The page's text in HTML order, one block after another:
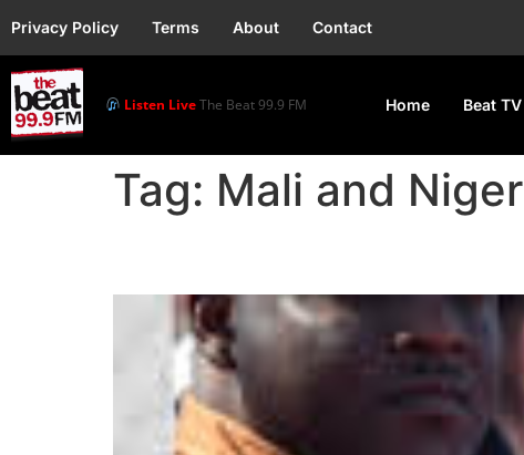
Privacy Policy Terms About Contact
Listen LiveThe Beat 99.9 FM Home Beat TV
Tag: Mali and Niger